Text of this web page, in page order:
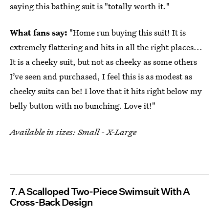
saying this bathing suit is "totally worth it."
What fans say: "Home run buying this suit! It is
extremely flattering and hits in all the right places...
It is a cheeky suit, but not as cheeky as some others
I’ve seen and purchased, I feel this is as modest as
cheeky suits can be! I love that it hits right below my
belly button with no bunching. Love it!"
Available in sizes: Small - X-Large
7 A Scalloped Two-Piece Swimsuit With A
Cross-Back Design